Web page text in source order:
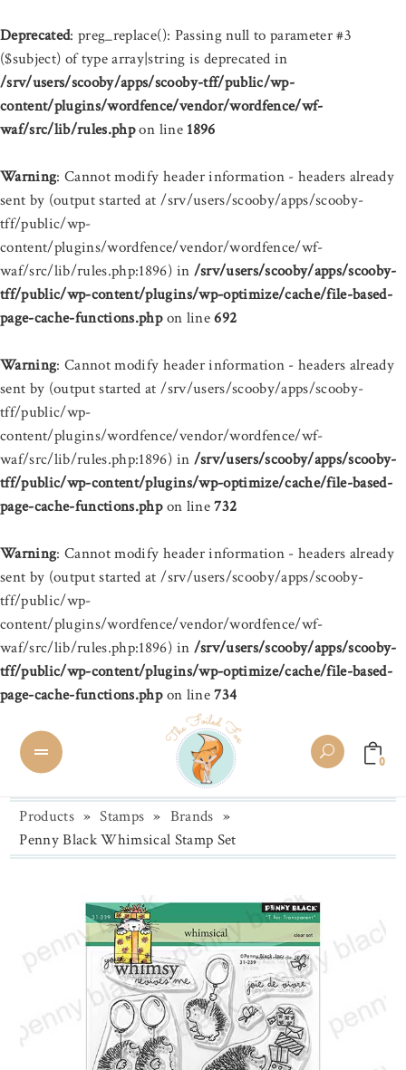
Deprecated: preg_replace(): Passing null to parameter #3
($subject) of type array|string is deprecated in
/srv/users/scooby/apps/scooby-tff/public/wp-
content/plugins/wordfence/vendor/wordfence/wf-
waf/src/lib/rules.phpon line 1896
Warning: Cannot modify header information - headers already
sent by (output started at /srv/users/scooby/apps/scooby-
tff/public/wp-
content/plugins/wordfence/vendor/wordfence/wf-
waf/src/lib/rules.php:1896) in /srv/users/scooby/apps/scooby-
tff/public/wp-content/plugins/wp-optimize/cache/file-based-
page-cache-functions.phpon line692
Warning: Cannot modify header information - headers already
sent by (output started at /srv/users/scooby/apps/scooby-
tff/public/wp-
content/plugins/wordfence/vendor/wordfence/wf-
waf/src/lib/rules.php:1896) in /srv/users/scooby/apps/scooby-
tff/public/wp-content/plugins/wp-optimize/cache/file-based-
page-cache-functions.phpon line732
Warning: Cannot modify header information - headers already
sent by (output started at /srv/users/scooby/apps/scooby-
tff/public/wp-
content/plugins/wordfence/vendor/wordfence/wf-
waf/src/lib/rules.php:1896) in /srv/users/scooby/apps/scooby-
tff/public/wp-content/plugins/wp-optimize/cache/file-based-
page-cache-functions.phpon line734
0
Products » Stamps » Brands »
Penny Black Whimsical Stamp Set